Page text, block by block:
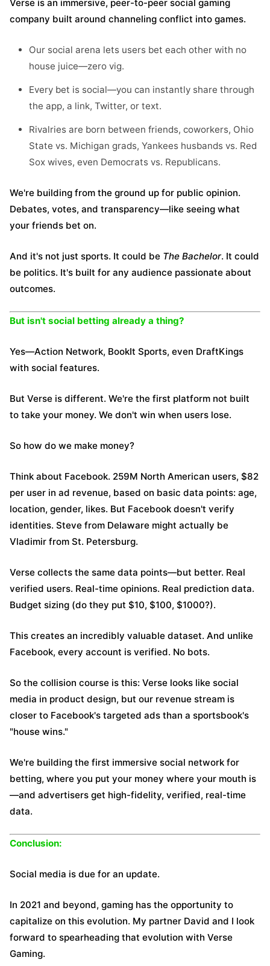
Verse is an immersive, peer-to-peer social gaming
company built around channeling conflict into games.
Our social arena lets users bet each other with no
house juice—zero vig.
Every bet is social—you can instantly share through
the app, a link, Twitter, or text.
Rivalries are born between friends, coworkers, Ohio
State vs. Michigan grads, Yankees husbands vs. Red
Sox wives, even Democrats vs. Republicans.
We're building from the ground up for public opinion.
Debates, votes, and transparency—like seeing what
your friends bet on.
And it's not just sports. It could be The Bachelor. It could
be politics. It's built for any audience passionate about
outcomes.
But isn't social betting already a thing?
Yes—Action Network, BookIt Sports, even DraftKings
with social features.
But Verse is different. We're the first platform not built
to take your money. We don't win when users lose.
So how do we make money?
Think about Facebook. 259M North American users, $82
per user in ad revenue, based on basic data points: age,
location, gender, likes. But Facebook doesn't verify
identities. Steve from Delaware might actually be
Vladimir from St. Petersburg.
Verse collects the same data points—but better. Real
verified users. Real-time opinions. Real prediction data.
Budget sizing (do they put $10, $100, $1000?).
This creates an incredibly valuable dataset. And unlike
Facebook, every account is verified. No bots.
So the collision course is this: Verse looks like social
media in product design, but our revenue stream is
closer to Facebook's targeted ads than a sportsbook's
"house wins."
We're building the first immersive social network for
betting, where you put your money where your mouth is
—and advertisers get high-fidelity, verified, real-time
data.
Conclusion:
Social media is due for an update.
In 2021 and beyond, gaming has the opportunity to
capitalize on this evolution. My partner David and I look
forward to spearheading that evolution with Verse
Gaming.